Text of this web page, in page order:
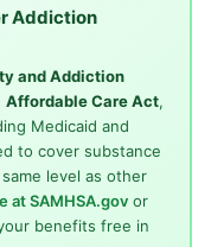
Addiction
and Addiction
Affordable Care Act,
Medicaid and
to cover substance
level as other
at SAMHSA.govor
benefits free in